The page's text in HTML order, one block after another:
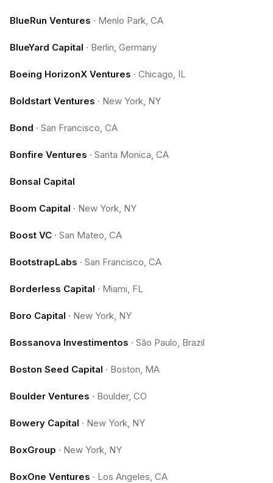
BlueRun Ventures · Menlo Park, CA
BlueYard Capital · Berlin, Germany
Boeing HorizonX Ventures · Chicago, IL
Boldstart Ventures · New York, NY
Bond · San Francisco, CA
Bonfire Ventures · Santa Monica, CA
Bonsal Capital
Boom Capital · New York, NY
Boost VC · San Mateo, CA
BootstrapLabs · San Francisco, CA
Borderless Capital · Miami, FL
Boro Capital · New York, NY
Bossanova Investimentos · São Paulo, Brazil
Boston Seed Capital · Boston, MA
Boulder Ventures · Boulder, CO
Bowery Capital · New York, NY
BoxGroup · New York, NY
BoxOne Ventures · Los Angeles, CA